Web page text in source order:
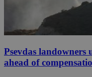
Psevdas landowners
ahead of